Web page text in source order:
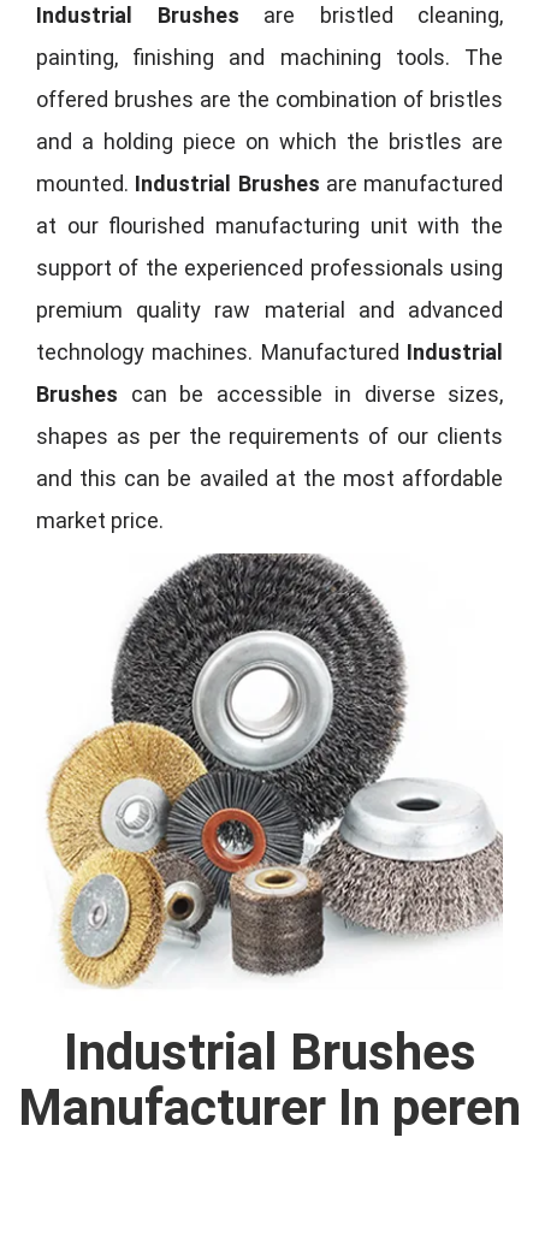
Industrial Brushes are bristled cleaning,
painting, finishing and machining tools. The
offered brushes are the combination of bristles
and a holding piece on which the bristles are
mounted. Industrial Brushes are manufactured
at our flourished manufacturing unit with the
support of the experienced professionals using
premium quality raw material and advanced
technology machines. Manufactured Industrial
Brushes can be accessible in diverse sizes,
shapes as per the requirements of our clients
and this can be availed at the most affordable
market price.
Industrial Brushes
Manufacturer In peren